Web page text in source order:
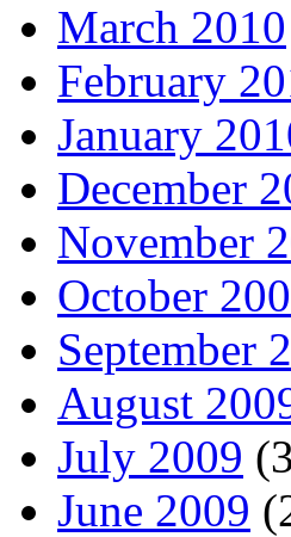
March 2010
February
January
December
November
October
September
August
July 2009
June 2009